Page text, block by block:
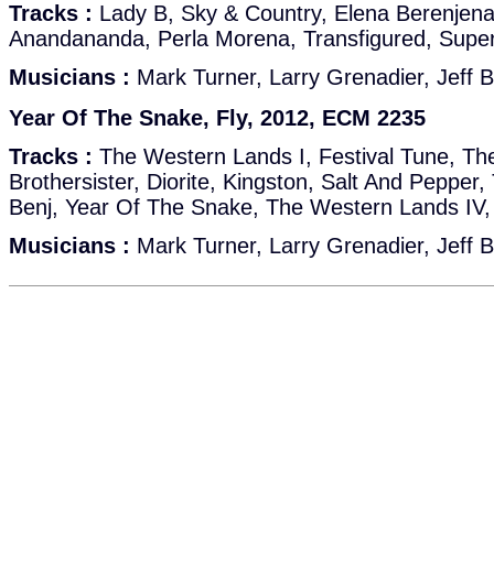
Tracks : Lady B, Sky & Country, Elena
Anandananda, Perla Morena, Transfigured,
Musicians : Mark Turner, Larry Grenadier, Jeff
Year Of The Snake, Fly, 2012, ECM 2235
Tracks : The Western Lands I, Festival Tune,
Brothersister, Diorite, Kingston, Salt And
Benj, Year Of The Snake, The Western Lands
Musicians : Mark Turner, Larry Grenadier, Jeff